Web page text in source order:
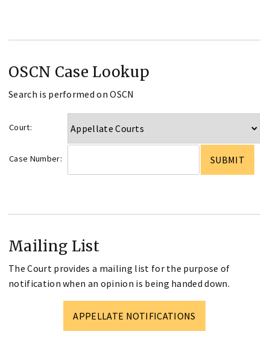
OSCN Case Lookup
Search is performed on OSCN
Court:
Case Number:
Mailing List
The Court provides a mailing list for the purpose of
notification when an opinion is being handed down.
APPELLATE NOTIFICATIONS